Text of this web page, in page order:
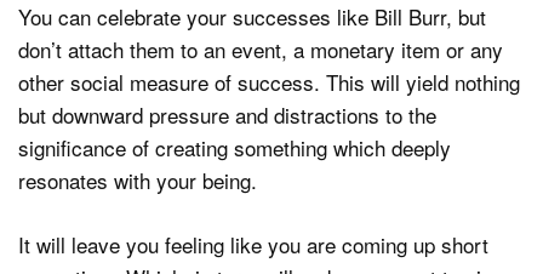
You can celebrate your successes like Bill Burr, but
don’t attach them to an event, a monetary item or any
other social measure of success. This will yield nothing
but downward pressure and distractions to the
significance of creating something which deeply
resonates with your being.
It will leave you feeling like you are coming up short